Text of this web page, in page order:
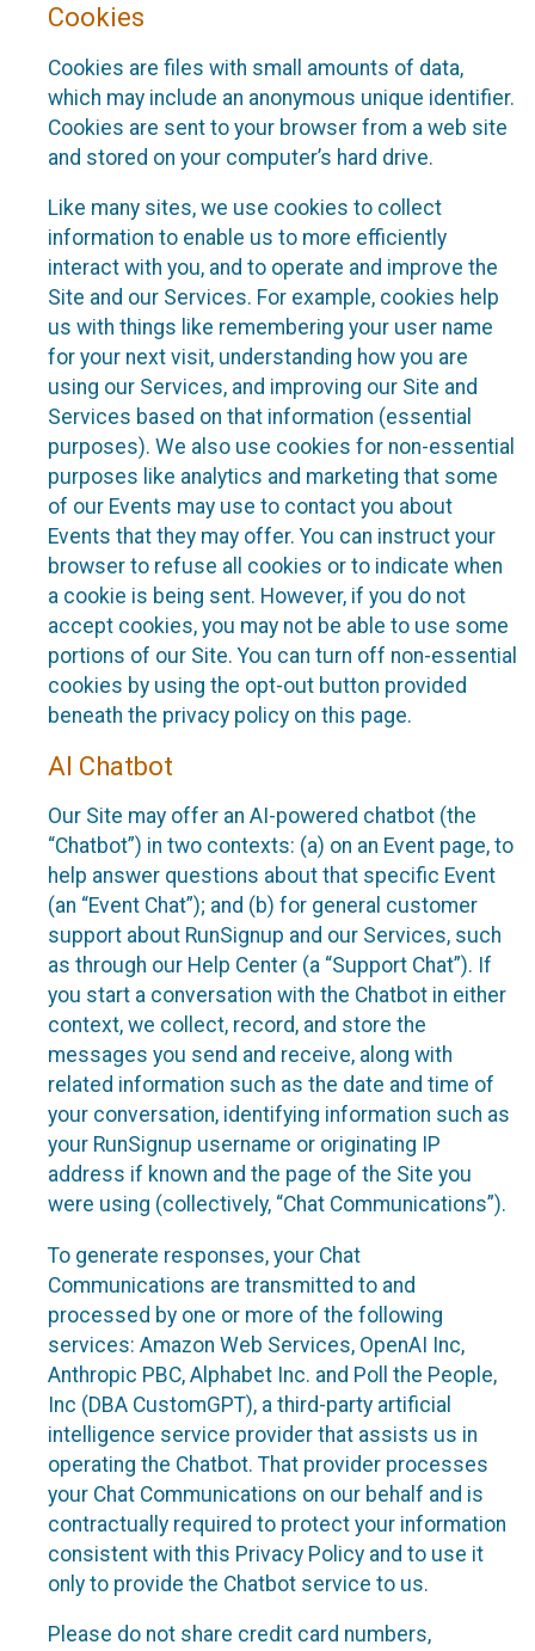
Cookies
Cookies are files with small amounts of data,
which may include an anonymous unique identifier.
Cookies are sent to your browser from a web site
and stored on your computer’s hard drive.
Like many sites, we use cookies to collect
information to enable us to more efficiently
interact with you, and to operate and improve the
Site and our Services. For example, cookies help
us with things like remembering your user name
for your next visit, understanding how you are
using our Services, and improving our Site and
Services based on that information (essential
purposes). We also use cookies for non-essential
purposes like analytics and marketing that some
of our Events may use to contact you about
Events that they may offer. You can instruct your
browser to refuse all cookies or to indicate when
a cookie is being sent. However, if you do not
accept cookies, you may not be able to use some
portions of our Site. You can turn off non-essential
cookies by using the opt-out button provided
beneath the privacy policy on this page.
AI Chatbot
Our Site may offer an AI-powered chatbot (the
“Chatbot”) in two contexts: (a) on an Event page, to
help answer questions about that specific Event
(an “Event Chat”); and (b) for general customer
support about RunSignup and our Services, such
as through our Help Center (a “Support Chat”). If
you start a conversation with the Chatbot in either
context, we collect, record, and store the
messages you send and receive, along with
related information such as the date and time of
your conversation, identifying information such as
your RunSignup username or originating IP
address if known and the page of the Site you
were using (collectively, “Chat Communications”).
To generate responses, your Chat
Communications are transmitted to and
processed by one or more of the following
services: Amazon Web Services, OpenAI Inc,
Anthropic PBC, Alphabet Inc. and Poll the People,
Inc (DBA CustomGPT), a third-party artificial
intelligence service provider that assists us in
operating the Chatbot. That provider processes
your Chat Communications on our behalf and is
contractually required to protect your information
consistent with this Privacy Policy and to use it
only to provide the Chatbot service to us.
Please do not share credit card numbers,